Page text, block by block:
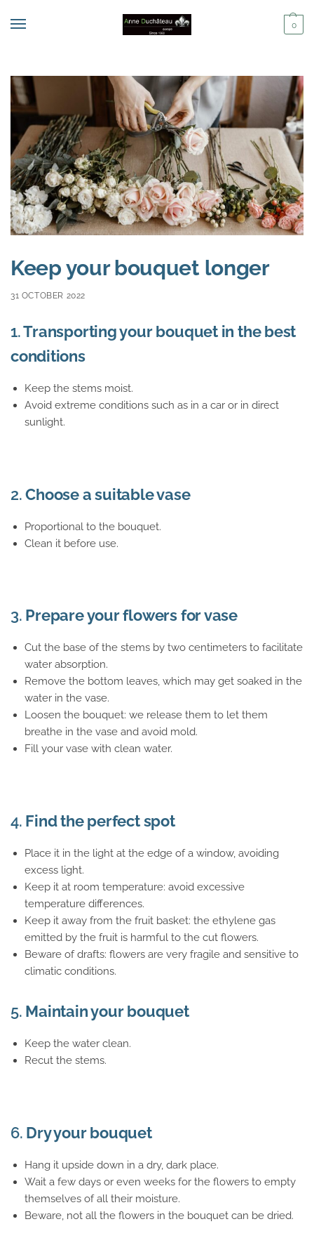
0
Keep your bouquet longer
31 OCTOBER 2022
1.Transporting your bouquet in the best
conditions
Keep the stems moist.
Avoid extreme conditions such as in a car or in direct
sunlight.
2.Choose a suitable vase
Proportional to the bouquet.
Clean it before use.
3. Prepare your flowers for vase
Cut the base of the stems by two centimeters to facilitate
water absorption.
Remove the bottom leaves, which may get soaked in the
water in the vase.
Loosen the bouquet: we release them to let them
breathe in the vase and avoid mold.
Fill your vase with clean water.
4. Find the perfect spot
Place it in the light at the edge of a window, avoiding
excess light.
Keep it at room temperature: avoid excessive
temperature differences.
Keep it away from the fruit basket: the ethylene gas
emitted by the fruit is harmful to the cut flowers.
Beware of drafts: flowers are very fragile and sensitive to
climatic conditions.
5. Maintain your bouquet
Keep the water clean.
Recut the stems.
6. Dry your bouquet
Hang it upside down in a dry, dark place.
Wait a few days or even weeks for the flowers to empty
themselves of all their moisture.
Beware, not all the flowers in the bouquet can be dried.